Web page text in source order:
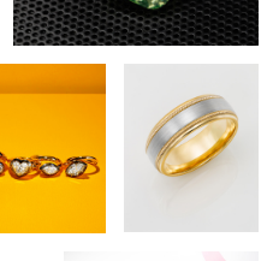
Diamond Jewelry
Photography